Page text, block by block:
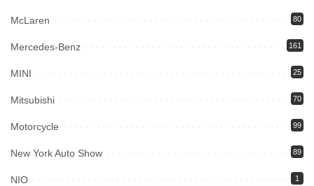
McLaren 80
Mercedes-Benz 161
MINI 25
Mitsubishi 70
Motorcycle 99
New York Auto Show 89
NIO 1